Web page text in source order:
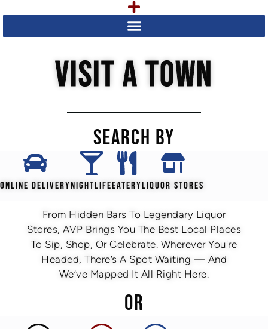
VISIT A TOWN
SEARCH BY
ONLINE DELIVERYNIGHTLIFEEATERYLIQUOR STORES
From Hidden Bars To Legendary Liquor
Stores, AVP Brings You The Best Local Places
To Sip, Shop, Or Celebrate. Wherever You're
Headed, There’s A Spot Waiting — And
We’ve Mapped It All Right Here.
OR